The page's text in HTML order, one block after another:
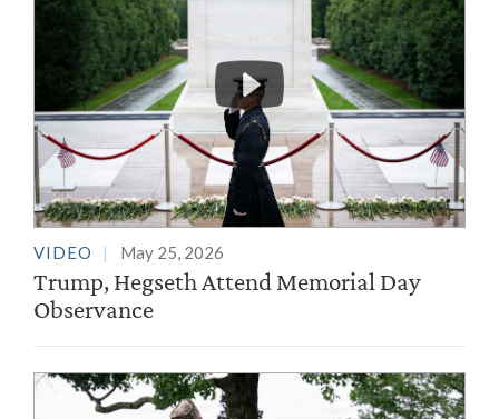
VIDEO May 25, 2026
Trump, Hegseth Attend Memorial Day
Observance